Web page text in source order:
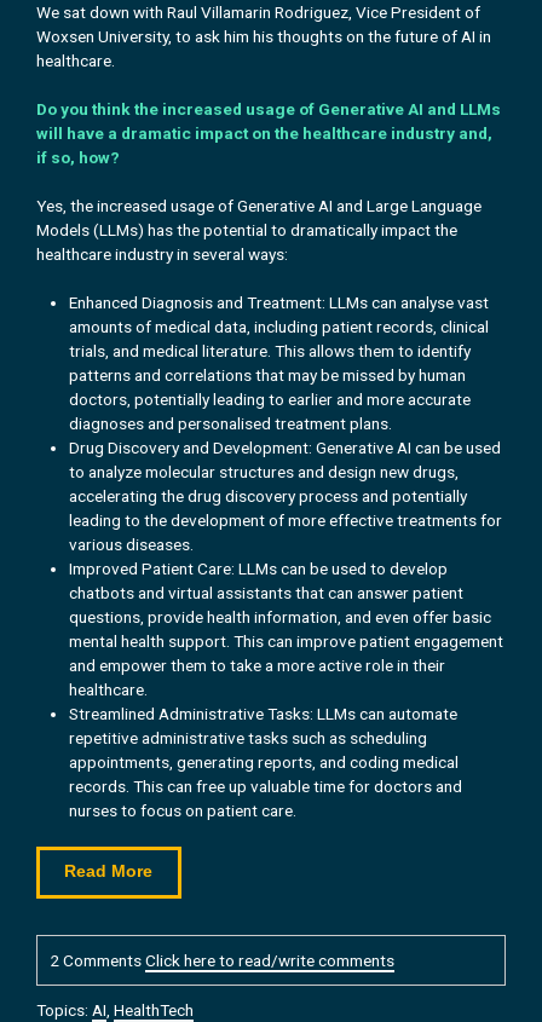
We sat down with Raul Villamarin Rodriguez, Vice President of
Woxsen University, to ask him histhoughts on the future of AI in
healthcare.
Do you think the increased usage of Generative AI and LLMs
will have a dramatic impact on the healthcare industry and,
if so, how?
Yes, the increased usage of Generative AI and Large Language
Models (LLMs) has the potential to dramatically impact the
healthcare industry in several ways:
Enhanced Diagnosis and Treatment: LLMs can analyse vast
amounts of medical data, including patient records, clinical
trials, and medical literature. This allows them to identify
patterns and correlations that may be missed by human
doctors, potentially leading to earlier and more accurate
diagnoses and personalised treatment plans.
Drug Discovery and Development: Generative AI can be used
to analyze molecular structures and design new drugs,
accelerating the drug discovery process and potentially
leading to the development of more effective treatments for
various diseases.
Improved Patient Care: LLMs can be used to develop
chatbots and virtual assistants that can answer patient
questions, provide health information, and even offer basic
mental health support. This can improve patient engagement
and empower them to take a more active role in their
healthcare.
Streamlined Administrative Tasks: LLMs can automate
repetitive administrative tasks such as scheduling
appointments, generating reports, and coding medical
records. This can free up valuable time for doctors and
nurses to focus on patient care.
Read More
2 CommentsClick here to read/write comments
Topics: AI, HealthTech